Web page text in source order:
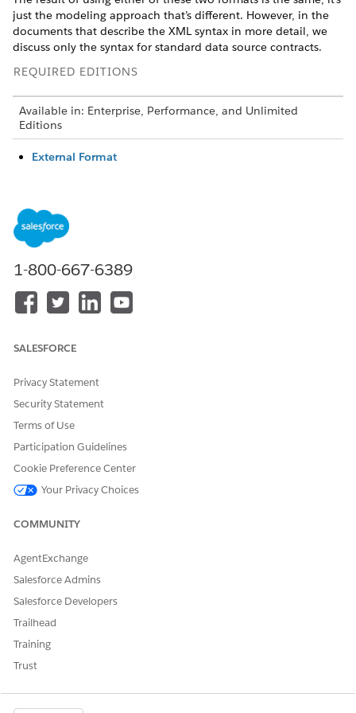
just the modeling approach that’s different. However, in the
documents that describe the XML syntax in more detail, we
discuss only the syntax for standard data source contracts.
REQUIRED EDITIONS
Available in: Enterprise, Performance, and Unlimited
Editions
External Format
old or manual format. Many of the oldest core data
source contracts were created by using this format, and it’s
still possible to create data source contracts by using this
Use the standard format for all new datasource contracts.
To use the standard format, set the external attribute in
DID THIS ARTICLE SOLVE YOUR ISSUE?
1-800-667-6389
SALESFORCE
Privacy Statement
Security Statement
Terms of Use
Participation Guidelines
Cookie Preference Center
Your Privacy Choices
COMMUNITY
AgentExchange
Salesforce Admins
Salesforce Developers
Trailhead
Training
Trust